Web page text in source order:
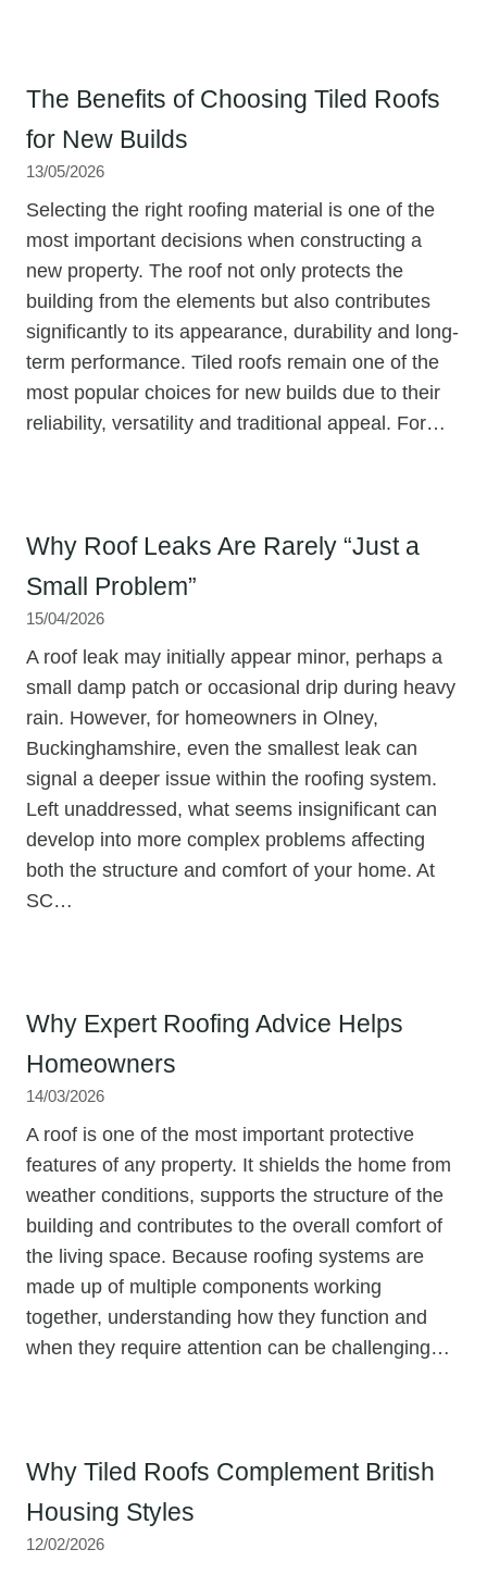
The Benefits of Choosing Tiled Roofs
for New Builds
13/05/2026
Selecting the right roofing material is one of the
most important decisions when constructing a
new property. The roof not only protects the
building from the elements but also contributes
significantly to its appearance, durability and long-
term performance. Tiled roofs remain one of the
most popular choices for new builds due to their
reliability, versatility and traditional appeal. For…
Why Roof Leaks Are Rarely “Just a
Small Problem”
15/04/2026
A roof leak may initially appear minor, perhaps a
small damp patch or occasional drip during heavy
rain. However, for homeowners in Olney,
Buckinghamshire, even the smallest leak can
signal a deeper issue within the roofing system.
Left unaddressed, what seems insignificant can
develop into more complex problems affecting
both the structure and comfort of your home. At
SC…
Why Expert Roofing Advice Helps
Homeowners
14/03/2026
A roof is one of the most important protective
features of any property. It shields the home from
weather conditions, supports the structure of the
building and contributes to the overall comfort of
the living space. Because roofing systems are
made up of multiple components working
together, understanding how they function and
when they require attention can be challenging…
Why Tiled Roofs Complement British
Housing Styles
12/02/2026